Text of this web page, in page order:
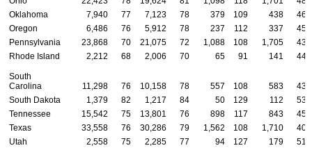
Oklahoma
7,940 77 7,123 78 379 109 438
46
Oregon
6,486 76 5,912 78 237 112 337
45
Pennsylvania
23,868 70 21,075 72 1,088 108 1,705
43
Rhode Island
2,212 68 2,006 70 65 91 141 44
South
Carolina
11,298 76 10,158 78 557 108 583
43
South Dakota
1,379 82 1,217 84 50 129 112
53
Tennessee
15,542 75 13,801 76 898 117 843
45
Texas
33,558 76 30,286 79 1,562 108 1,710
40
Utah
2,558 75 2,285 77 94 127 179 51